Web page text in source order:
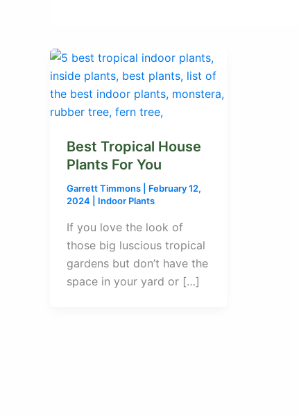
Best Tropical House
Plants For You
Garrett Timmons
February 12,
2024
Indoor Plants
If you love the look of
those big luscious tropical
gardens but don’t have the
space in your yard or […]